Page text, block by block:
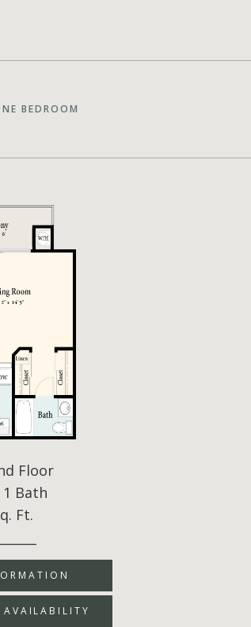
BEDROOM
Floor
Bath
Ft.